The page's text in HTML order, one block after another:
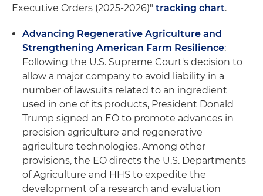
Executive Orders (2025-2026)" tracking chart.
Advancing Regenerative Agriculture and
Strengthening American Farm Resilience:
Following the U.S. Supreme Court's decision to
allow a major company to avoid liability in a
number of lawsuits related to an ingredient
used in one of its products, President Donald
Trump signed an EO to promote advances in
precision agriculture and regenerative
agriculture technologies. Among other
provisions, the EO directs the U.S. Departments
of Agriculture and HHS to expedite the
development of a research and evaluation